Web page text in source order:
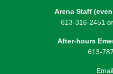
Arena Staff
613-316-2451
After-hours
613-